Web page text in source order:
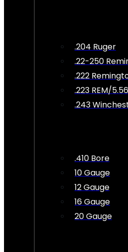
.204 Ruger
.22-250
.222
.223 REM/
.243
.410 Bore
10 Gauge
12 Gauge
16 Gauge
20 Gauge